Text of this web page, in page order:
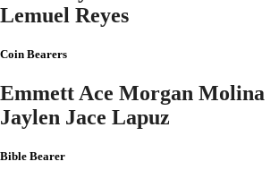
Lemuel Reyes
Coin Bearers
Emmett Ace Morgan Molina
Jaylen Jace Lapuz
Bible Bearer